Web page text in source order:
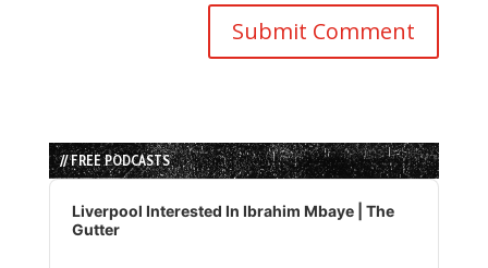
// FREE PODCASTS
Audio
Player
Liverpool Interested In Ibrahim Mbaye | The
Gutter